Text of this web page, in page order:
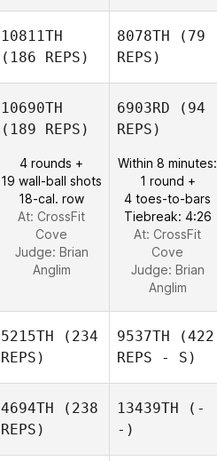
10811TH
(186 REPS)
8078TH (79
REPS)
10690TH
(189 REPS)
4 rounds +
19 wall-ball shots
18-cal. row
At: CrossFit
Cove
Judge: Brian
Anglim
6903RD (94
REPS)
Within 8 minutes:
1 round +
4 toes-to-bars
Tiebreak: 4:26
At: CrossFit
Cove
Judge: Brian
Anglim
5215TH (234
REPS)
9537TH (422
REPS - S)
4694TH (238
REPS)
13439TH (-
-)